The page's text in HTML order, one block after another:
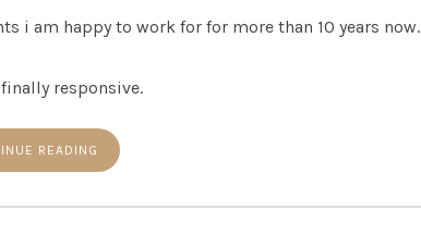
i am happy to work for for more than 10 years now.
responsive.
READING